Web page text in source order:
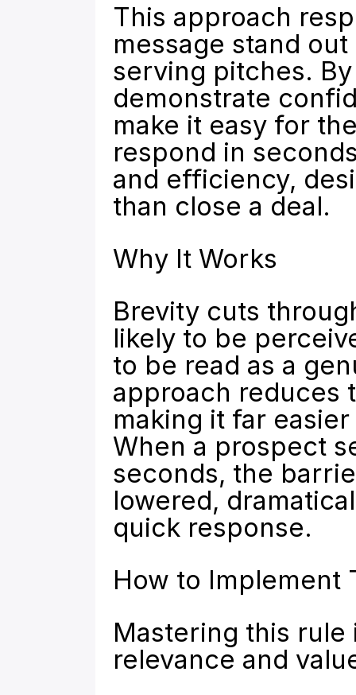
This approach
message stand
serving pitches.
demonstrate
make it easy for
respond in
and efficiency,
than close a deal.
Why It Works
Brevity cuts
likely to be
to be read as a
approach reduces
making it far
When a prospect
seconds, the
lowered,
quick response.
How to Implement
Mastering this
relevance and